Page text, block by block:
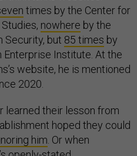
times by the Center for
nowhere by the
Security, but 85 times by
Institute. At the
website, he is mentioned
2020.
learned their lesson from
hoped they could
him. Or when